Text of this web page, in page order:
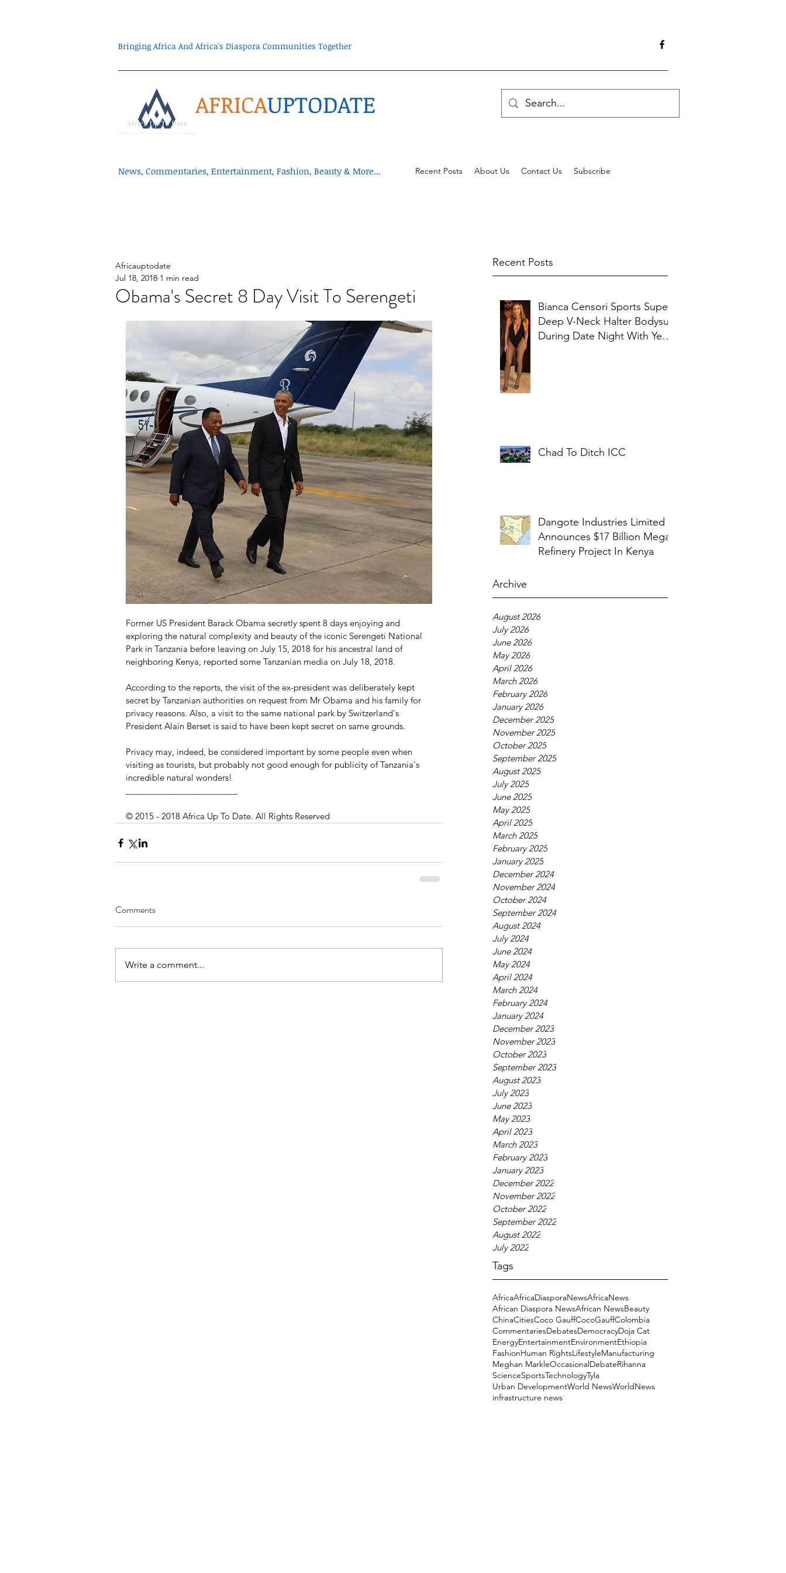
Bringing Africa And Africa's Diaspora Communities Together
AFRICAUPTODATE
News, Commentaries, Entertainment, Fashion, Beauty & More... Recent Posts About Us Contact Us Subscribe
Recent Posts
Bianca Censori Sports Super
Deep V-Neck Halter Bodysuit
During Date Night With Ye In
Chad To Ditch ICC
Dangote Industries Limited
Announces $17 Billion Mega
Refinery Project In Kenya
Archive
August 2026
July 2026
June 2026
May 2026
April 2026
March 2026
February 2026
January 2026
December 2025
November 2025
October 2025
September 2025
August 2025
July 2025
June 2025
May 2025
April 2025
March 2025
February 2025
January 2025
December 2024
November 2024
October 2024
September 2024
August 2024
July 2024
June 2024
May 2024
April 2024
March 2024
February 2024
January 2024
December 2023
November 2023
October 2023
September 2023
August 2023
July 2023
June 2023
May 2023
April 2023
March 2023
February 2023
January 2023
December 2022
November 2022
October 2022
September 2022
August 2022
July 2022
Tags
AfricaAfricaDiasporaNewsAfricaNews
African Diaspora NewsAfrican NewsBeauty
ChinaCitiesCoco GauffCocoGauffColombia
CommentariesDebatesDemocracyDoja Cat
EnergyEntertainmentEnvironmentEthiopia
FashionHuman RightsLifestyleManufacturing
Meghan MarkleOccasionalDebateRihanna
ScienceSportsTechnologyTyla
Urban DevelopmentWorld NewsWorldNews
infrastructure news
Obama's Secret 8 Day Visit To Serengeti
Africauptodate
Jul 18, 2018 1 min read
Former US President Barack Obama secretly spent 8 days enjoying and
exploring the natural complexity and beauty of the iconic Serengeti National
Park in Tanzania before leaving on July 15, 2018 for his ancestral land of
neighboring Kenya, reported some Tanzanian media on July 18, 2018.
According to the reports, the visit of the ex-president was deliberately kept
secret by Tanzanian authorities on request from Mr Obama and his family for
privacy reasons. Also, a visit to the same national park by Switzerland's
President Alain Berset is said to have been kept secret on same grounds.
Privacy may, indeed, be considered important by some people even when
visiting as tourists, but probably not good enough for publicity of Tanzania's
incredible natural wonders!
© 2015 - 2018 Africa Up To Date. All Rights Reserved
Comments
Write a comment...